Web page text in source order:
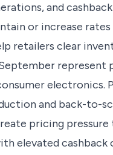
and
or increase
retailers clear
represent
electronics.
and back-to-
pricing
elevated cashback